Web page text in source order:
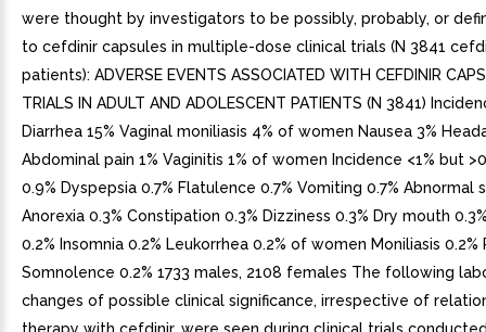
were thought by investigators to be possibly, probably, or
to cefdinir capsules in multiple-dose clinical trials (N 3841
patients): ADVERSE EVENTS ASSOCIATED WITH CEFDINIR
TRIALS IN ADULT AND ADOLESCENT PATIENTS (N 3841)
Diarrhea 15% Vaginal moniliasis 4% of women Nausea 3%
Abdominal pain 1% Vaginitis 1% of women Incidence <1% but
0.9% Dyspepsia 0.7% Flatulence 0.7% Vomiting 0.7% Abnormal
Anorexia 0.3% Constipation 0.3% Dizziness 0.3% Dry mouth
0.2% Insomnia 0.2% Leukorrhea 0.2% of women Moniliasis 0.2%
Somnolence 0.2% 1733 males, 2108 females The following
changes of possible clinical significance, irrespective of